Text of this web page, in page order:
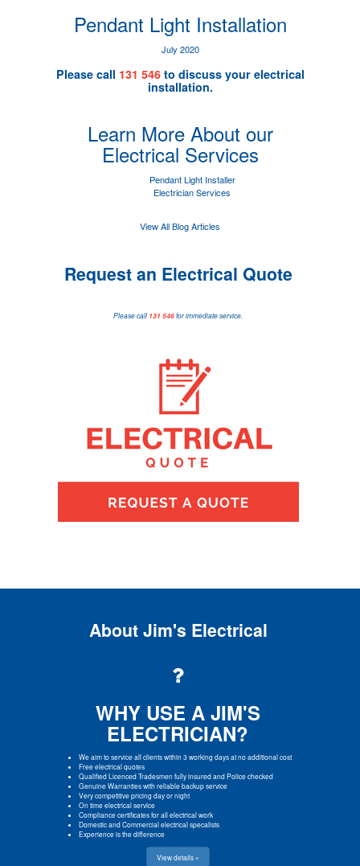
Pendant Light Installation
July 2020
Please call 131 546to discuss your electrical
installation.
Learn More About our
Electrical Services
Pendant Light Installer
Electrician Services
View All Blog Articles
Request an Electrical Quote
Please call 131 546for immediate service.
About Jim's Electrical
WHY USE A JIM'S
ELECTRICIAN?
We aim to service all clients within 3 working days at no additional cost
Free electrical quotes
Qualified Licenced Tradesmen fully insured and Police checked
Genuine Warranties with reliable backup service
Very competitive pricing day or night
On time electrical service
Compliance certificates for all electrical work
Domestic and Commercial electrical specalists
Experience is the difference
View details »